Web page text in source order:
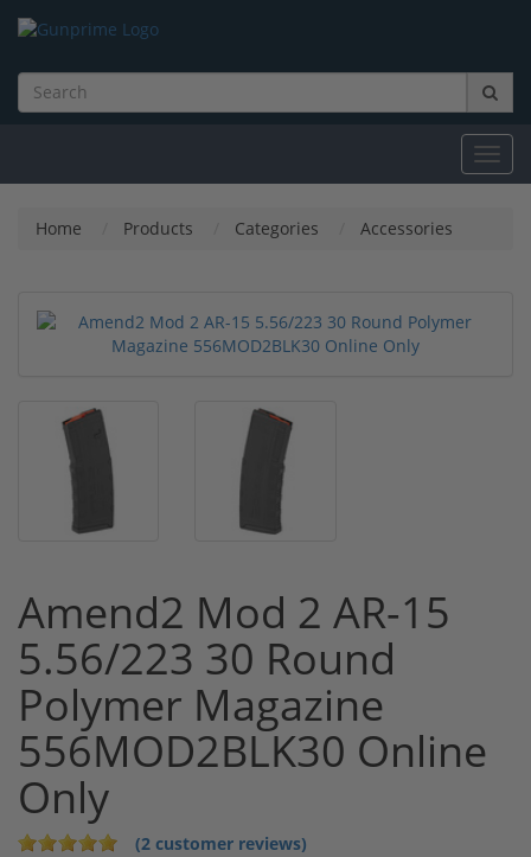
Home Products Categories Accessories
Amend2 Mod 2 AR-15
5.56/223 30 Round
Polymer Magazine
556MOD2BLK30 Online
Only
(2 customer reviews)